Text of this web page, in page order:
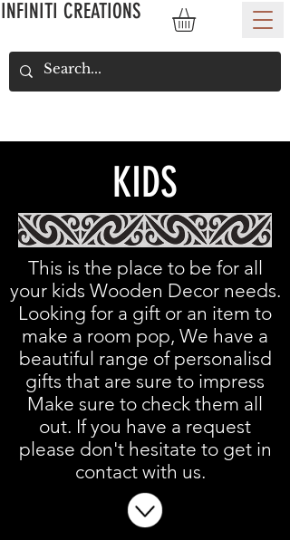
INFINITI CREATIONS
KIDS
This is the place to be for all
your kids Wooden Decor needs.
Looking for a gift or an item to
make a room pop, We have a
beautiful range of personalisd
gifts that are sure to impress
Make sure to check them all
out. If you have a request
please don't hesitate to get in
contact with us.